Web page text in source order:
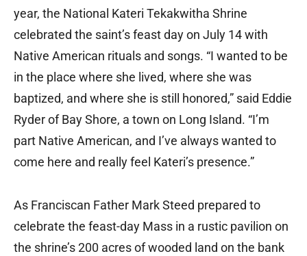
year, the National Kateri Tekakwitha Shrine
celebrated the saint’s feast day on July 14 with
Native American rituals and songs. “I wanted to be
in the place where she lived, where she was
baptized, and where she is still honored,” said Eddie
Ryder of Bay Shore, a town on Long Island. “I’m
part Native American, and I’ve always wanted to
come here and really feel Kateri’s presence.”
As Franciscan Father Mark Steed prepared to
celebrate the feast-day Mass in a rustic pavilion on
the shrine’s 200 acres of wooded land on the bank